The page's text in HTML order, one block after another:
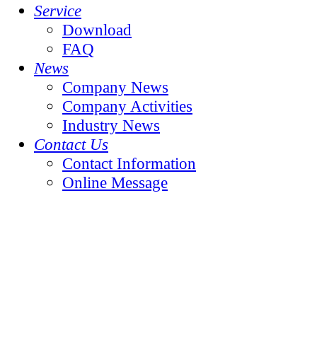
Service
Download
FAQ
News
Company News
Company Activities
Industry News
Contact Us
Contact Information
Online Message